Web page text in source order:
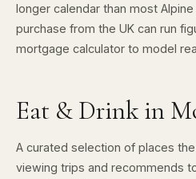
longer calendar than most
purchase from the UK can run
mortgage calculator to model
Eat & Drink in
A curated selection of places
viewing trips and recommends